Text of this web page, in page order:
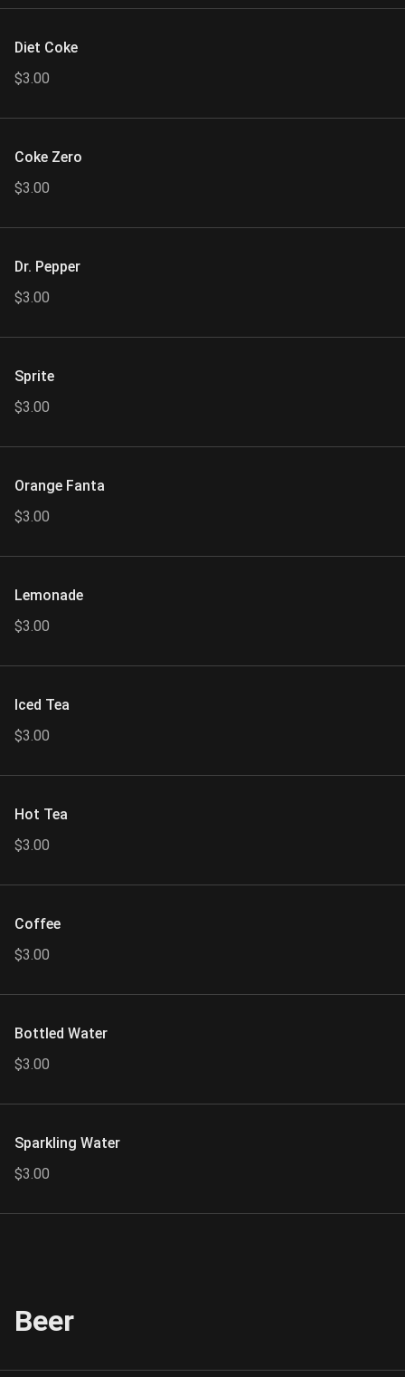
Diet Coke
$3.00
Coke Zero
$3.00
Dr. Pepper
$3.00
Sprite
$3.00
Orange Fanta
$3.00
Lemonade
$3.00
Iced Tea
$3.00
Hot Tea
$3.00
Coffee
$3.00
Bottled Water
$3.00
Sparkling Water
$3.00
Beer